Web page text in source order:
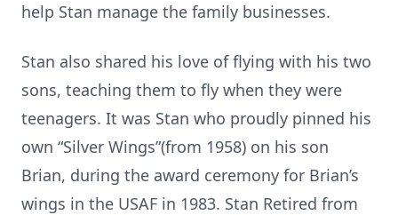
help Stan manage the family businesses.
Stan also shared his love of flying with his two
sons, teaching them to fly when they were
teenagers. It was Stan who proudly pinned his
own “Silver Wings”(from 1958) on his son
Brian, during the award ceremony for Brian’s
wings in the USAF in 1983. Stan Retired from